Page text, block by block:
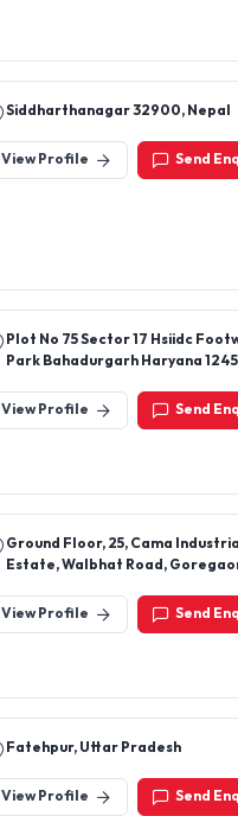
Siddharthanagar 32900, Nepal
View Profile Send
Plot No 75 Sector 17 Hsiidc
Park Bahadurgarh Haryana
View Profile Send
Ground Floor, 25, Cama Industrial
Estate, Walbhat Road,
View Profile
Send
Fatehpur, Uttar Pradesh
View Profile Send